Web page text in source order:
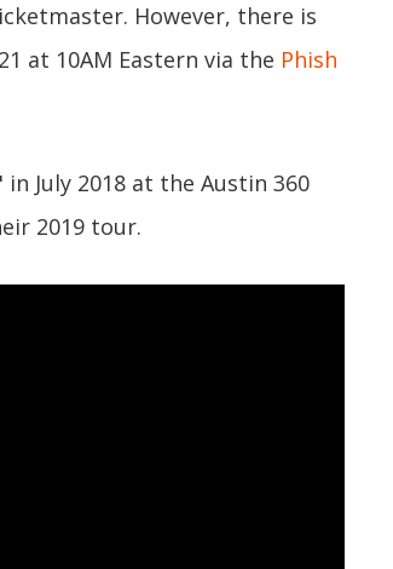
However, there is
at 10AM Eastern via the Phish
July 2018 at the Austin 360
2019 tour.